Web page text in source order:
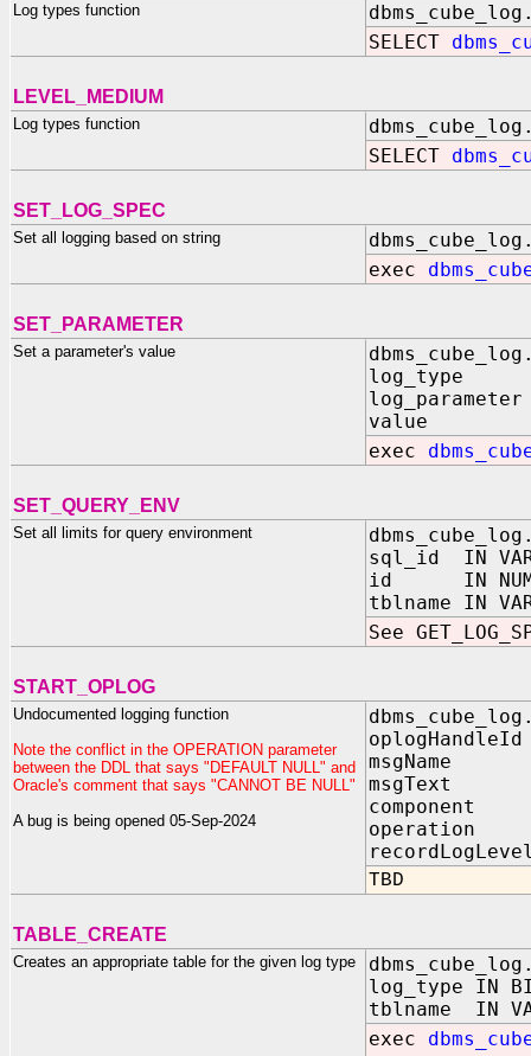
Log types function
SELECT
LEVEL_MEDIUM
Log types function
SELECT
SET_LOG_SPEC
Set all logging based on string
exec
SET_PARAMETER
Set a parameter's value
log_type IN
log_parameter
value IN
exec
SET_QUERY_ENV
Set all limits for query environment
sql_id IN
id IN
tblname IN
See
START_OPLOG
Undocumented logging function
Note the conflict in the OPERATION parameter
between the DDL that says "DEFAULT NULL" and
Oracle's comment that says "CANNOT BE NULL"
A bug is being opened 05-Sep-2024
msgName
msgText IN
component
operation
recordLogLevel
TBD
TABLE_CREATE
Creates an appropriate table for the given log type
log_type IN
tblname IN
exec